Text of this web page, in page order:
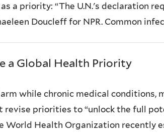
a priority: “The U.N.'s declaration
Doucleff for NPR. Common
a Global Health Priority
while chronic medical conditions,
revise priorities to “unlock the full
World Health Organization recently